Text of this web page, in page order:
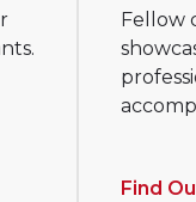
Fellow
Find